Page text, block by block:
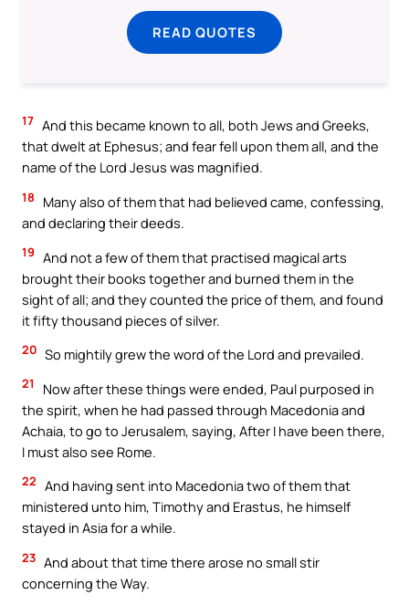
READ QUOTES
17 And this became known to all, both Jews and Greeks,
that dwelt at Ephesus; and fear fell upon them all, and the
name of the Lord Jesus was magnified.
18
Many also of them that had believed came, confessing,
and declaring their deeds.
19 And not a few of them that practised magical arts
brought their books together and burned them in the
sight of all; and they counted the price of them, and found
it fifty thousand pieces of silver.
20 So mightily grew the word of the Lord and prevailed.
21
Now after these things were ended, Paul purposed in
the spirit, when he had passed through Macedonia and
Achaia, to go to Jerusalem, saying, After I have been there,
I must also see Rome.
22 And having sent into Macedonia two of them that
ministered unto him, Timothy and Erastus, he himself
stayed in Asia for a while.
23 And about that time there arose no small stir
concerning the Way.